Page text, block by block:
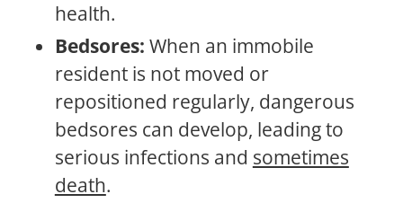
health.
Bedsores: When an immobile
resident is not moved or
repositioned regularly, dangerous
bedsores can develop, leading to
serious infections and sometimes
death.